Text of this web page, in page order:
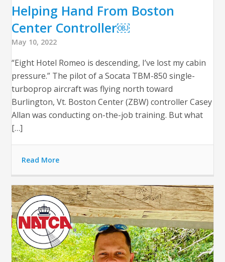
Helping Hand From Boston
Center Controller￼
May 10, 2022
“Eight Hotel Romeo is descending, I’ve lost my cabin
pressure.” The pilot of a Socata TBM-850 single-
turboprop aircraft was flying north toward
Burlington, Vt. Boston Center (ZBW) controller Casey
Allan was conducting on-the-job training. But what
[…]
Read More